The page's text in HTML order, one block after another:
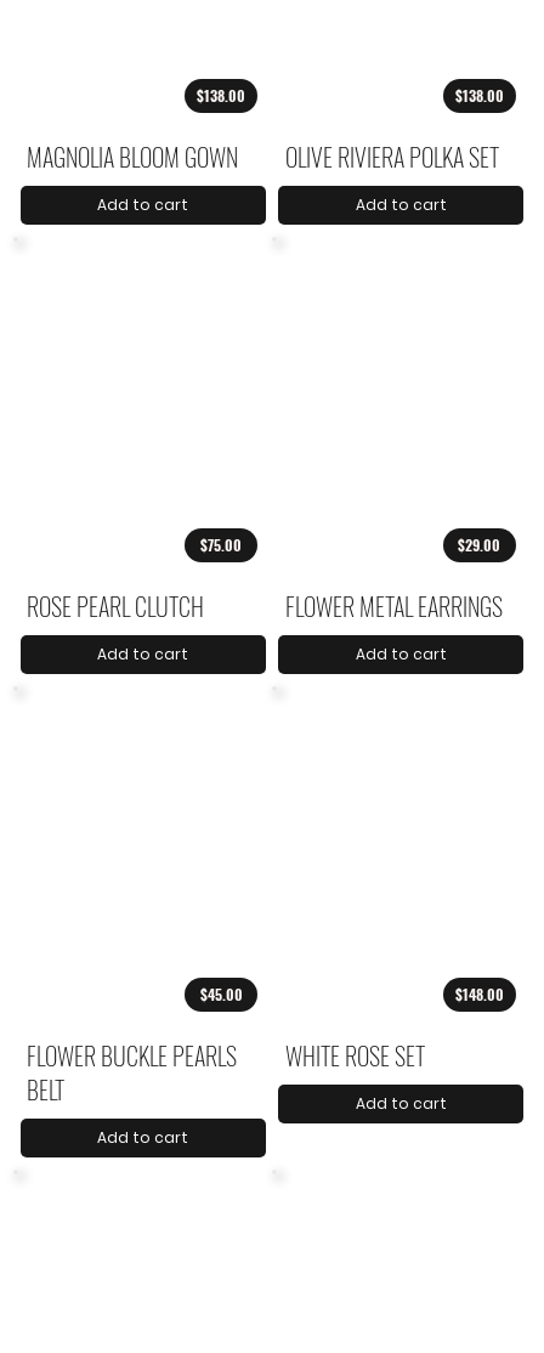
$138.00
MAGNOLIA BLOOM GOWN
Add to cart
$138.00
OLIVE RIVIERA POLKA SET
Add to cart
$75.00
ROSE PEARL CLUTCH
Add to cart
$29.00
FLOWER METAL EARRINGS
Add to cart
$45.00
FLOWER BUCKLE PEARLS
BELT
Add to cart
$148.00
WHITE ROSE SET
Add to cart